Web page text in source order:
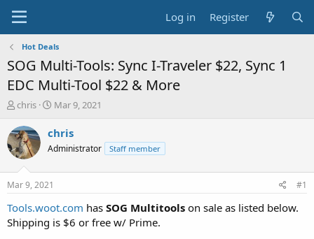
Log in Register
Hot Deals
SOG Multi-Tools: Sync I-Traveler $22, Sync 1
EDC Multi-Tool $22 & More
T
r
e
a
t
a
t
chris
S
a
t
e
Mar 9, 2021
chris
Administrator Staff member
Mar 9, 2021 #1
Tools.woot.com has SOG Multitools on sale as listed below.
Shipping is $6 or free w/ Prime.